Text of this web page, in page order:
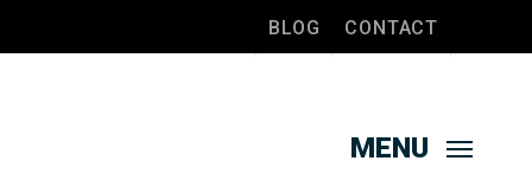
BLOG CONTACT
MENU